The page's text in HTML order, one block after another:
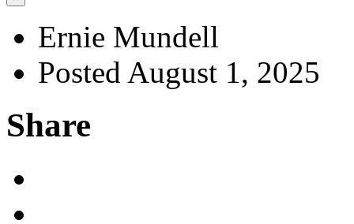
Ernie Mundell
Posted August 1, 2025
Share